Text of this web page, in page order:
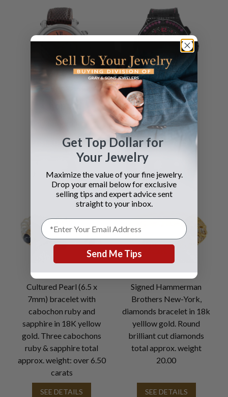
SEE DETAILS
Hublot
Big Bang
SEE DETAILS
Cultured Pearl (6.5 x
7mm) bracelet with
cabochon ruby and
sapphire in 18K yellow
gold. Three cabochons
ruby & sapphire total
approx. weight: over 6.50
carats
SEE DETAILS
Signed Hammerman
Brothers New-York,
diamonds bracelet in 18k
yelllow gold. Round
brilliant cut diamonds
total approx. weight
20.00
SEE DETAILS
Get Top Dollar for
Your Jewelry
Maximize the value of your fine jewelry.
Drop your email below for exclusive
selling tips and expert advice sent
straight to your inbox.
Send Me Tips